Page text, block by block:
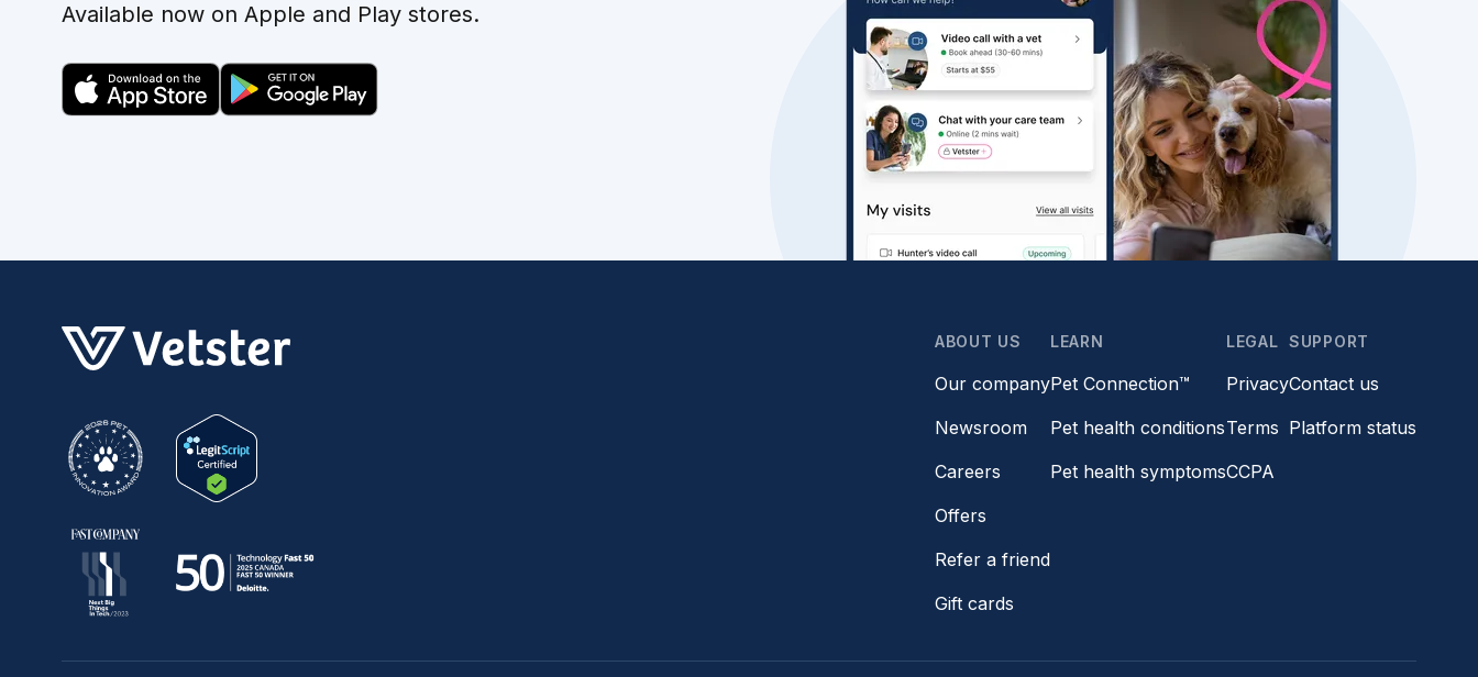
Available now on Apple and Play stores.
ABOUT US
Our company
Newsroom
Careers
Offers
Refer a friend
Gift cards
LEARN
Pet Connection™
Pet health conditions
Pet health symptoms
LEGAL
Privacy
Terms
CCPA
SUPPORT
Contact us
Platform status